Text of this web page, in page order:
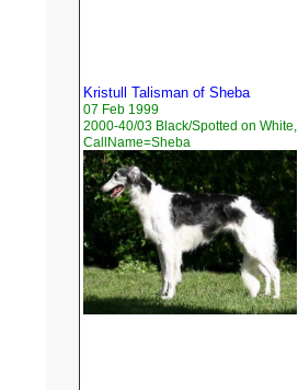
Kristull Talisman of Sheba
07 Feb 1999
2000-40/03 Black/Spotted on White,
CallName=Sheba